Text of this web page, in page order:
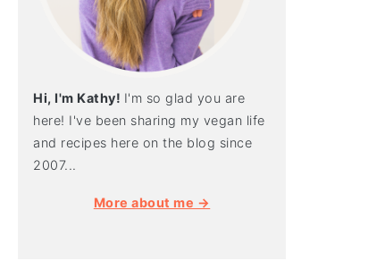
Hi, I'm Kathy! I'm so glad you are
here! I've been sharing my vegan life
and recipes here on the blog since
2007...
More about me →